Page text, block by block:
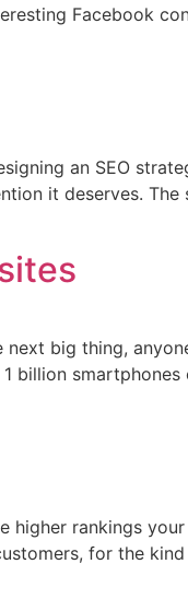
Facebook
an SEO
it deserves.
big thing,
billion
rankings
for the